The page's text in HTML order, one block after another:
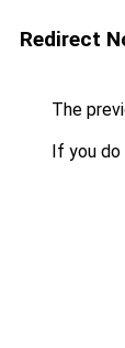
Redirect
The
If you